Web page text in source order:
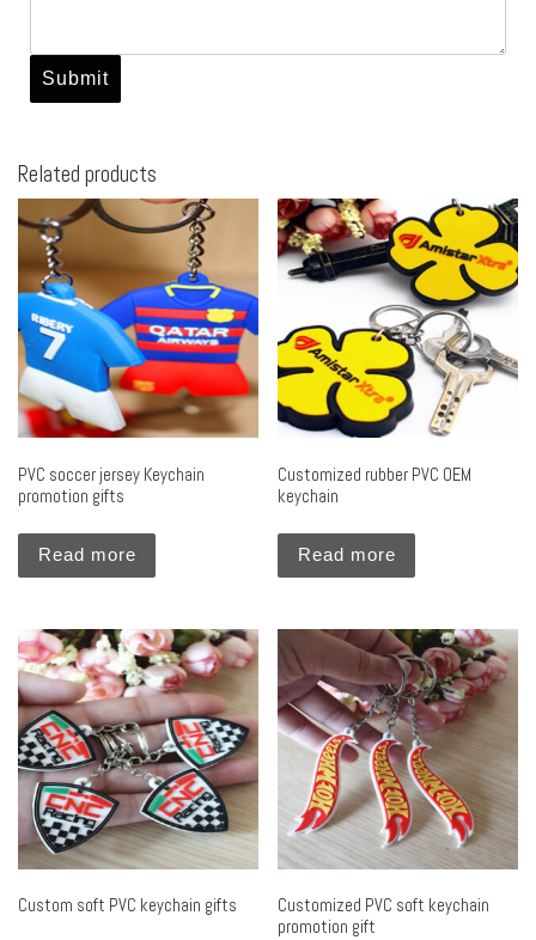
Related products
PVC soccer jersey Keychain
promotion gifts
Read more
Customized rubber PVC OEM
keychain
Read more
Custom soft PVC keychain gifts
Customized PVC soft keychain
promotion gift